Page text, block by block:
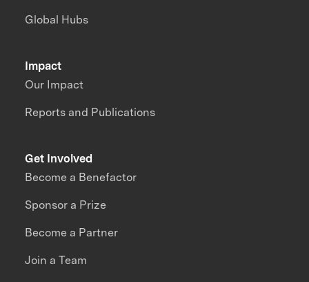
Impact
Our Impact
Reports and Publications
Global Hubs
Get Involved
Become a Benefactor
Sponsor a Prize
Become a Partner
Join a Team